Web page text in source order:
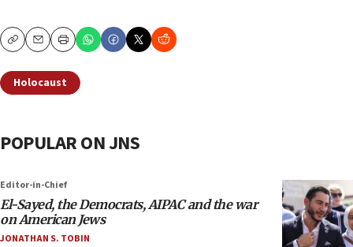
CopyEmailPrint
Holocaust
POPULAR ON JNS
Editor-in-Chief
El-Sayed, the Democrats, AIPAC and the war
on American Jews
JONATHAN S. TOBIN